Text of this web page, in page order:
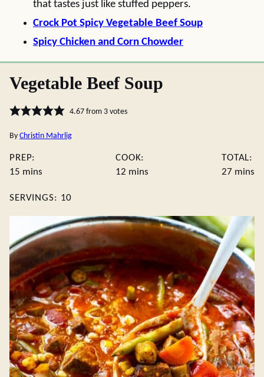
that tastes just like stuffed peppers.
Crock Pot Spicy Vegetable Beef Soup
Spicy Chicken and Corn Chowder
Vegetable Beef Soup
4.67from 3votes
By Christin Mahrlig
PREP:
15 minutes
mins
COOK:
12 minutes
mins
TOTAL:
27 mins
SERVINGS: 10